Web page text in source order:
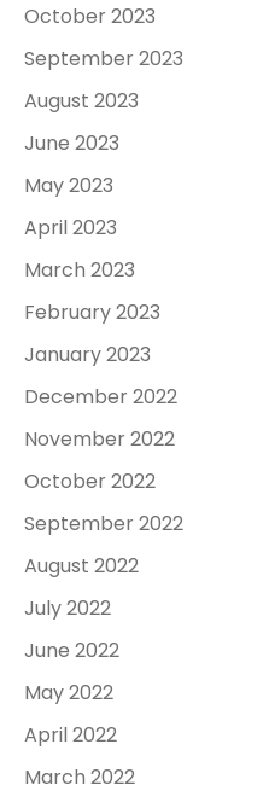
October 2023
September 2023
August 2023
June 2023
May 2023
April 2023
March 2023
February 2023
January 2023
December 2022
November 2022
October 2022
September 2022
August 2022
July 2022
June 2022
May 2022
April 2022
March 2022